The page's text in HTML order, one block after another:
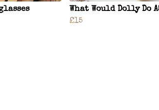
What Would Dolly Do
£15